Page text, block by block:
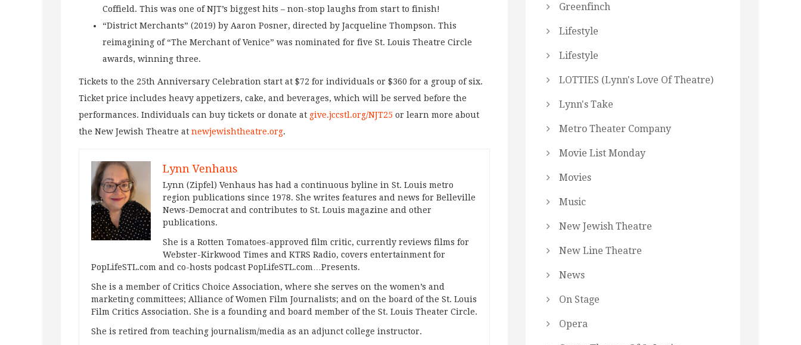
Coffield. This was one of NJT’s biggest hits – non-stop laughs from start to finish!
“District Merchants” (2019) by Aaron Posner, directed by Jacqueline Thompson. This
reimagining of “The Merchant of Venice” was nominated for five St. Louis Theatre Circle
awards, winning three.
Tickets to the 25th Anniversary Celebration start at $72 for individuals or $360 for a group of six.
Ticket price includes heavy appetizers, cake, and beverages, which will be served before the
performances. Individuals can buy tickets or donate at give.jccstl.org/NJT25 or learn more about
the New Jewish Theatre at newjewishtheatre.org.
Lynn Venhaus
Lynn (Zipfel) Venhaus has had a continuous byline in St. Louis metro
region publications since 1978. She writes features and news for Belleville
News-Democrat and contributes to St. Louis magazine and other
publications.
She is a Rotten Tomatoes-approved film critic, currently reviews films for
Webster-Kirkwood Times and KTRS Radio, covers entertainment for
PopLifeSTL.com and co-hosts podcast PopLifeSTL.com…Presents.
She is a member of Critics Choice Association, where she serves on the women’s and
marketing committees; Alliance of Women Film Journalists; and on the board of the St. Louis
Film Critics Association. She is a founding and board member of the St. Louis Theater Circle.
She is retired from teaching journalism/media as an adjunct college instructor.
Greenfinch
Lifestyle
Lifestyle
LOTTIES (Lynn's Love Of Theatre)
Lynn's Take
Metro Theater Company
Movie List Monday
Movies
Music
New Jewish Theatre
New Line Theatre
News
On Stage
Opera